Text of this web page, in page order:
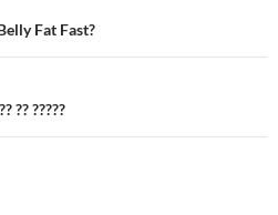
Fat Fast?
?? ?????